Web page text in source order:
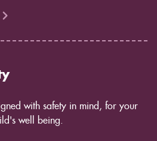
with safety in mind, for your
well being.